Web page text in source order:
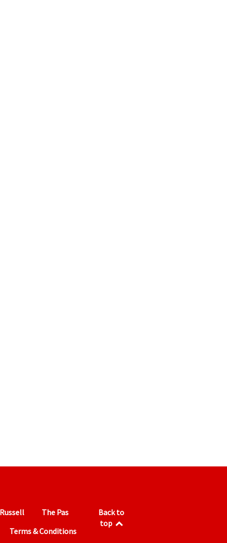
Russell
The Pas
Terms & Conditions
Back to
top